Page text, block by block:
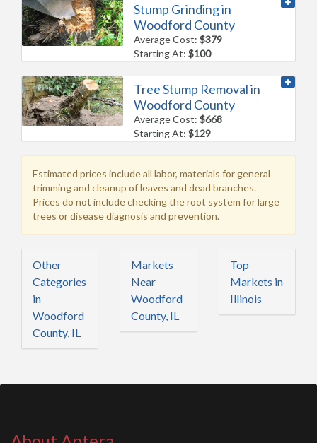
Stump Grinding in
Woodford County
Average Cost:$379
Starting At:$100
Tree Stump Removal in
Woodford County
Average Cost:$668
Starting At:$129
Estimated prices include all labor, materials for general
trimming and cleanup of leaves and dead branches.
Prices do not include checking the root system for large
trees or disease diagnosis and prevention.
Other
Categories
in
Woodford
County, IL
Markets
Near
Woodford
County, IL
Top
Markets in
Illinois